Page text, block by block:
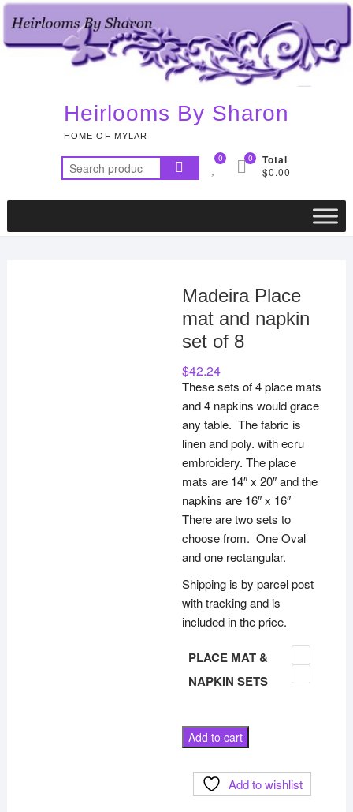
Skip
content
Heirlooms By Sharon
HOME OF MYLAR
Search
for:
0 Total
$0.00
0
Madeira Place
mat and napkin
set of 8
$42.24
These sets of 4 place mats
and 4 napkins would grace
any table. The fabric is
linen and poly. with ecru
embroidery. The place
mats are 14″ x 20″ and the
napkins are 16″ x 16″
There are two sets to
choose from. One Oval
and one rectangular.
Shipping is by parcel post
with tracking and is
included in the price.
PLACE MAT &
NAPKIN SETS
Madeira
Place
mat
Add to cart
Add to wishlist